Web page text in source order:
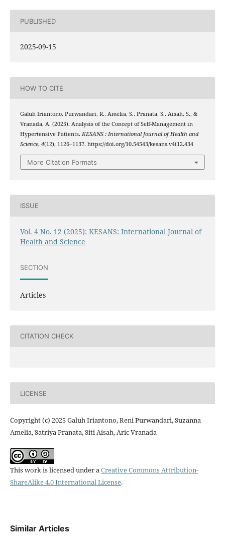
PUBLISHED
2025-09-15
HOW TO CITE
Galuh Iriantono, Purwandari, R., Amelia, S., Pranata, S., Aisah, S., &
Vranada, A. (2025). Analysis of the Concept of Self-Management in
Hypertensive Patients. KESANS : International Journal of Health and
Science, 4(12), 1126–1137. https://doi.org/10.54543/kesans.v4i12.434
More Citation Formats
ISSUE
Vol. 4 No. 12 (2025): KESANS: International Journal of
Health and Science
SECTION
Articles
CITATION CHECK
LICENSE
Copyright (c) 2025 Galuh Iriantono, Reni Purwandari, Suzanna
Amelia, Satriya Pranata, Siti Aisah, Aric Vranada
This work is licensed under aCreative Commons Attribution-
ShareAlike 4.0 International License.
Similar Articles